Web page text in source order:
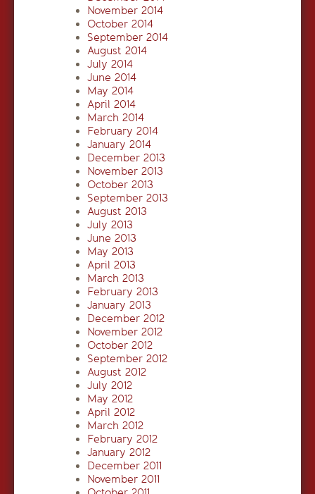
November 2014
October 2014
September 2014
August 2014
July 2014
June 2014
May 2014
April 2014
March 2014
February 2014
January 2014
December 2013
November 2013
October 2013
September 2013
August 2013
July 2013
June 2013
May 2013
April 2013
March 2013
February 2013
January 2013
December 2012
November 2012
October 2012
September 2012
August 2012
July 2012
May 2012
April 2012
March 2012
February 2012
January 2012
December 2011
November 2011